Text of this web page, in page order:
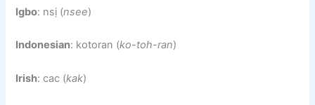
Igbo: nsị (nsee)
Indonesian: kotoran (ko-toh-ran)
Irish: cac (kak)